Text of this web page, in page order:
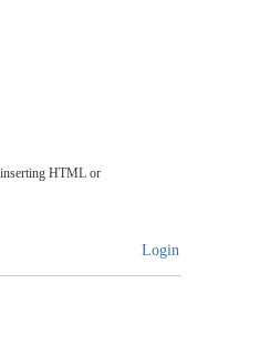
inserting HTML or
Login